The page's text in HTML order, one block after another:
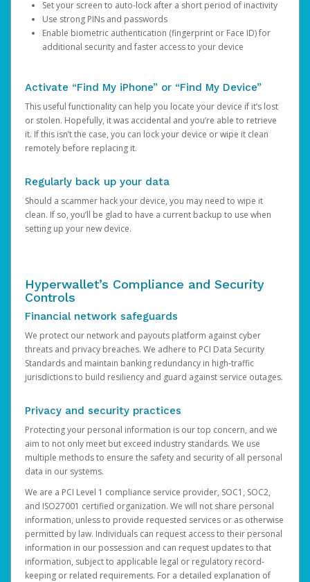
Set your screen to auto-lock after a short period of inactivity
Use strong PINs and passwords
Enable biometric authentication (fingerprint or Face ID) for
additional security and faster access to your device
Activate “Find My iPhone” or “Find My Device”
This useful functionality can help you locate your device if it’s lost
or stolen. Hopefully, it was accidental and you’re able to retrieve
it. If this isn’t the case, you can lock your device or wipe it clean
remotely before replacing it.
Regularly back up your data
Should a scammer hack your device, you may need to wipe it
clean. If so, you’ll be glad to have a current backup to use when
setting up your new device.
Hyperwallet’s Compliance and Security
Controls
Financial network safeguards
We protect our network and payouts platform against cyber
threats and privacy breaches. We adhere to PCI Data Security
Standards and maintain banking redundancy in high-traffic
jurisdictions to build resiliency and guard against service outages.
Privacy and security practices
Protecting your personal information is our top concern, and we
aim to not only meet but exceed industry standards. We use
multiple methods to ensure the safety and security of all personal
data in our systems.
We are a PCI Level 1 compliance service provider, SOC1, SOC2,
and ISO27001 certified organization. We will not share personal
information, unless to provide requested services or as otherwise
permitted by law. Individuals can request access to their personal
information in our possession and can request updates to that
information, subject to applicable legal or regulatory record-
keeping or related requirements. For a detailed explanation of